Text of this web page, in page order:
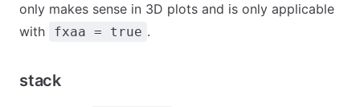
only makes sense in 3D plots and is only applicable
with
fxaa = true .
stack